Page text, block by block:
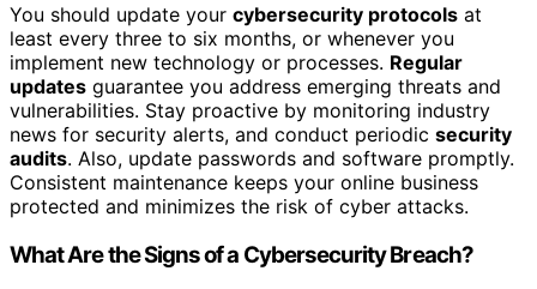
You should update your cybersecurity protocols at
least every three to six months, or whenever you
implement new technology or processes. Regular
updates guarantee you address emerging threats and
vulnerabilities. Stay proactive by monitoring industry
news for security alerts, and conduct periodic security
audits. Also, update passwords and software promptly.
Consistent maintenance keeps your online business
protected and minimizes the risk of cyber attacks.
What Are the Signs of a Cybersecurity Breach?